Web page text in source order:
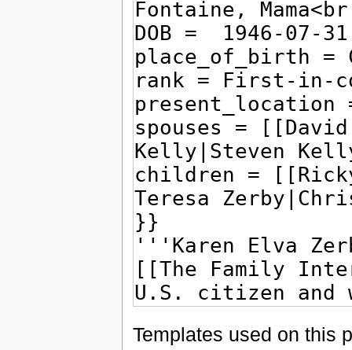
Templates used on this